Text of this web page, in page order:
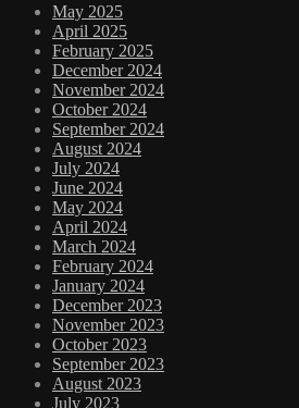
May 2025
April 2025
February 2025
December 2024
November 2024
October 2024
September 2024
August 2024
July 2024
June 2024
May 2024
April 2024
March 2024
February 2024
January 2024
December 2023
November 2023
October 2023
September 2023
August 2023
July 2023